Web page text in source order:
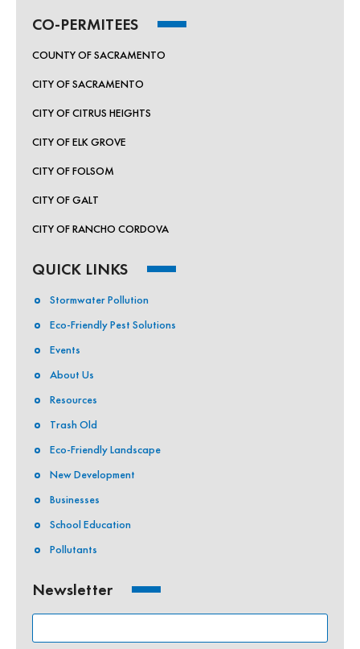
CO-PERMITEES
COUNTY OF SACRAMENTO
CITY OF SACRAMENTO
CITY OF CITRUS HEIGHTS
CITY OF ELK GROVE
CITY OF FOLSOM
CITY OF GALT
CITY OF RANCHO CORDOVA
QUICK LINKS
Stormwater Pollution
Eco-Friendly Pest Solutions
Events
About Us
Resources
Trash Old
Eco-Friendly Landscape
New Development
Businesses
School Education
Pollutants
Newsletter